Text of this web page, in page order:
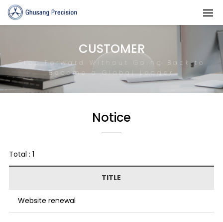
CUSTOMER
Step Forward Without Going Back to
Become a Global Leader
Notice
Total : 1
TITLE
Website renewal